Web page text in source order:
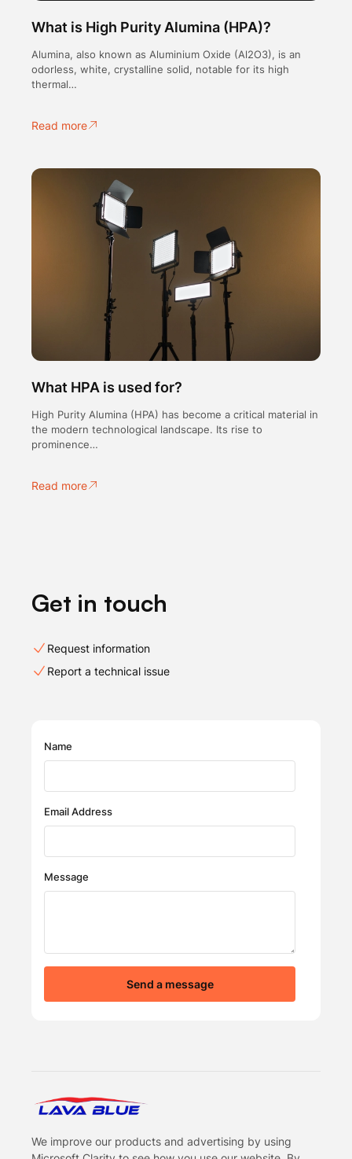
What is High Purity Alumina (HPA)?
Alumina, also known as Aluminium Oxide (Al2O3), is an
odorless, white, crystalline solid, notable for its high
thermal…
Read more
What HPA is used for?
High Purity Alumina (HPA) has become a critical material in
the modern technological landscape. Its rise to
prominence…
Read more
Get in touch
Request information
Report a technical issue
Name
Email Address
Message
Send a message
We improve our products and advertising by using